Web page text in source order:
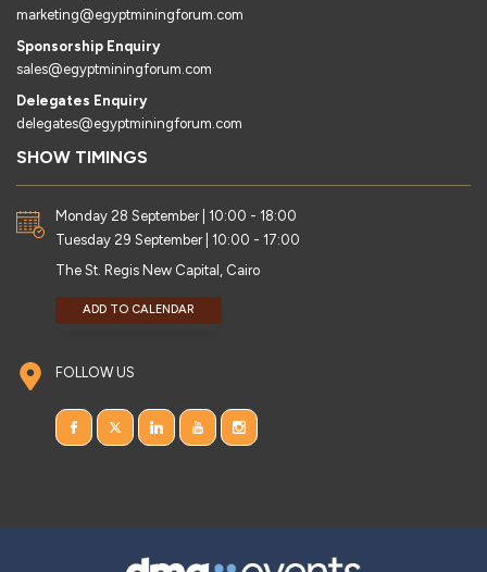
marketing@egyptminingforum.com
Sponsorship Enquiry
sales@egyptminingforum.com
Delegates Enquiry
delegates@egyptminingforum.com
SHOW TIMINGS
Monday 28 September | 10:00 - 18:00
Tuesday 29 September | 10:00 - 17:00
The St. Regis New Capital, Cairo
ADD TO CALENDAR
FOLLOW US